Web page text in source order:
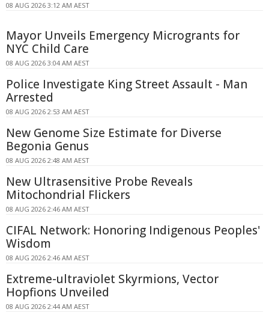
08 AUG 2026 3:12 AM AEST
Mayor Unveils Emergency Microgrants for
NYC Child Care
08 AUG 2026 3:04 AM AEST
Police Investigate King Street Assault - Man
Arrested
08 AUG 2026 2:53 AM AEST
New Genome Size Estimate for Diverse
Begonia Genus
08 AUG 2026 2:48 AM AEST
New Ultrasensitive Probe Reveals
Mitochondrial Flickers
08 AUG 2026 2:46 AM AEST
CIFAL Network: Honoring Indigenous Peoples'
Wisdom
08 AUG 2026 2:46 AM AEST
Extreme-ultraviolet Skyrmions, Vector
Hopfions Unveiled
08 AUG 2026 2:44 AM AEST